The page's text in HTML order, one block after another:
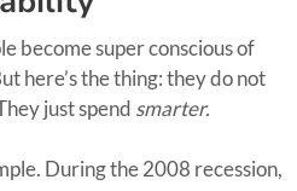
become super conscious of
here’s the thing: they do not
just spend smarter.
During the 2008 recession,